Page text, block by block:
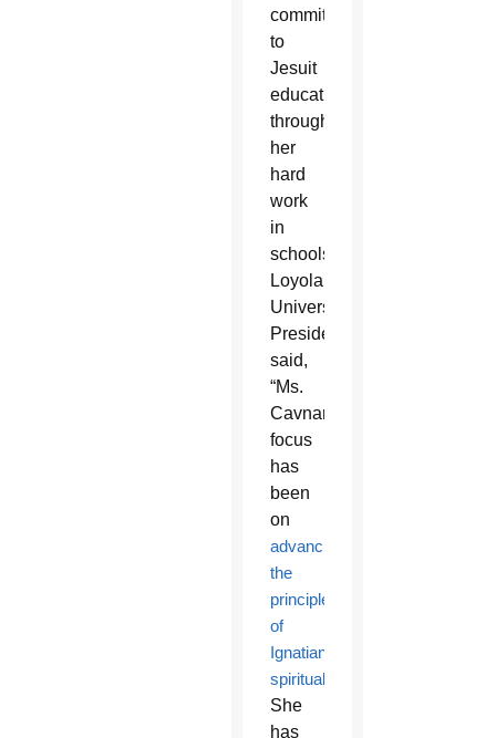
commitment
to
Jesuit
education
through
her
hard
work
in
schools.
Loyola
University
President
said,
“Ms.
Cavnar’s
focus
has
been
on
advancing
the
principles
of
Ignatian
spirituality
She
has